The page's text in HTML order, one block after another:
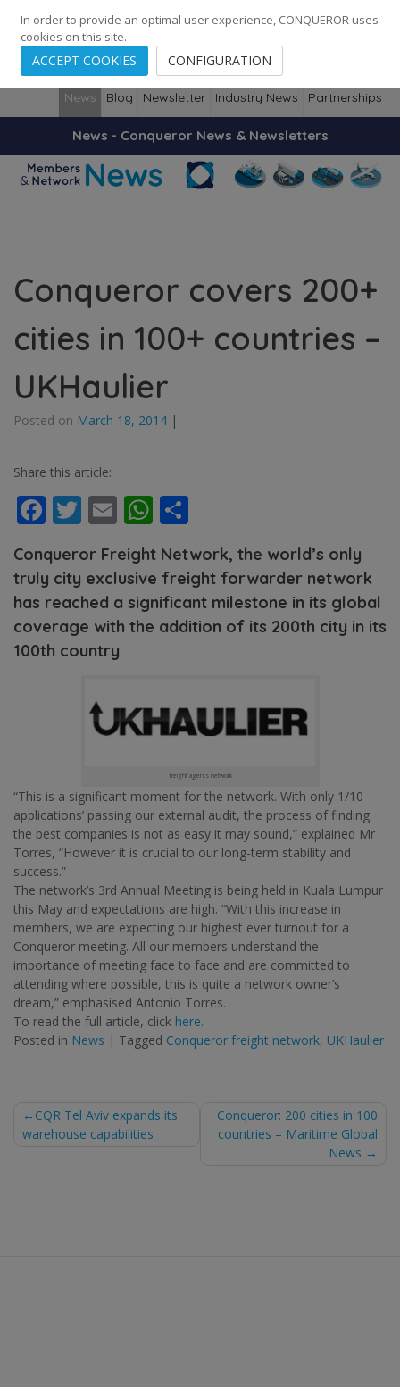
248 Cities · 139 Countries · Employees
News Blog Newsletter Industry News Partnerships
News - Conqueror News & Newsletters
Conqueror covers 200+
cities in 100+ countries –
UKHaulier
Posted on March 18, 2014 |
Share this article:
Facebook
Twitter
EmailWhatsApp
Conqueror Freight Network, the world’s only
truly city exclusive freight forwarder network
has reached a significant milestone in its global
coverage with the addition of its 200th city in its
100th country
freight agents network
“This is a significant moment for the network. With only 1/10
applications’ passing our external audit, the process of finding
the best companies is not as easy it may sound,” explained Mr
Torres, “However it is crucial to our long-term stability and
success.”
The network’s 3rd Annual Meeting is being held in Kuala Lumpur
this May and expectations are high. “With this increase in
members, we are expecting our highest ever turnout for a
Conqueror meeting. All our members understand the
importance of meeting face to face and are committed to
attending where possible, this is quite a network owner’s
dream,” emphasised Antonio Torres.
To read the full article, click here.
Posted in News | Tagged Conqueror freight network, UKHaulier
Post
CQR Tel Aviv expands its
warehouse capabilities
Conqueror: 200 cities in 100
countries – Maritime Global
News
In order to provide an optimal user experience, CONQUEROR uses
cookies on this site.
ACCEPT COOKIES CONFIGURATION